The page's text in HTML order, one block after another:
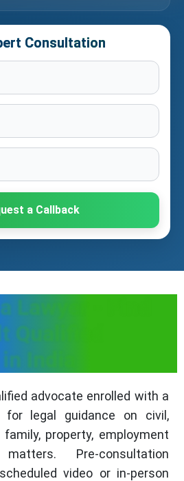
Consultation
a Callback
Lawyer - Find
Qualified
India
advocate enrolled with a
for legal guidance on civil,
property, employment
Pre-consultation
video or in-person